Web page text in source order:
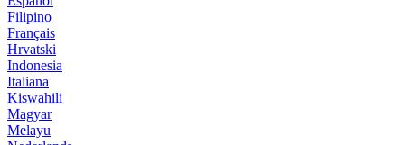
Filipino
Français
Hrvatski
Indonesia
Italiana
Kiswahili
Magyar
Melayu